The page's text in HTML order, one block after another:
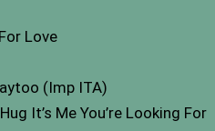
Love
(Imp ITA)
It’s Me You’re Looking For